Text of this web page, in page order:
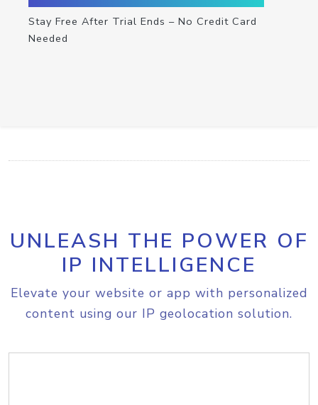
Stay Free After Trial Ends – No Credit Card
Needed
UNLEASH THE POWER OF
IP INTELLIGENCE
Elevate your website or app with personalized
content using our IP geolocation solution.